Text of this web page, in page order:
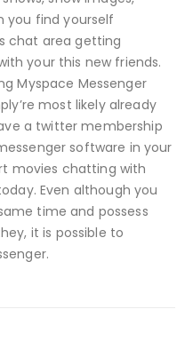
you find yourself
chat area getting
your this new friends.
Myspace Messenger
most likely already
a twitter membership
software in your
movies chatting with
Even although you
time and possess
it is possible to